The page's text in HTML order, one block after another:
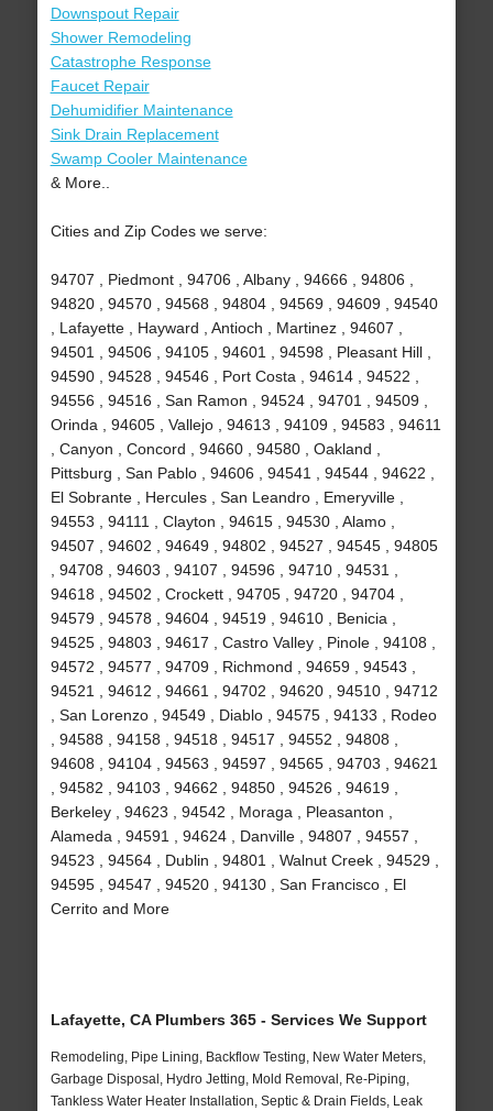
Downspout Repair
Shower Remodeling
Catastrophe Response
Faucet Repair
Dehumidifier Maintenance
Sink Drain Replacement
Swamp Cooler Maintenance
& More..
Cities and Zip Codes we serve:
94707 , Piedmont , 94706 , Albany , 94666 , 94806 ,
94820 , 94570 , 94568 , 94804 , 94569 , 94609 , 94540
, Lafayette , Hayward , Antioch , Martinez , 94607 ,
94501 , 94506 , 94105 , 94601 , 94598 , Pleasant Hill ,
94590 , 94528 , 94546 , Port Costa , 94614 , 94522 ,
94556 , 94516 , San Ramon , 94524 , 94701 , 94509 ,
Orinda , 94605 , Vallejo , 94613 , 94109 , 94583 , 94611
, Canyon , Concord , 94660 , 94580 , Oakland ,
Pittsburg , San Pablo , 94606 , 94541 , 94544 , 94622 ,
El Sobrante , Hercules , San Leandro , Emeryville ,
94553 , 94111 , Clayton , 94615 , 94530 , Alamo ,
94507 , 94602 , 94649 , 94802 , 94527 , 94545 , 94805
, 94708 , 94603 , 94107 , 94596 , 94710 , 94531 ,
94618 , 94502 , Crockett , 94705 , 94720 , 94704 ,
94579 , 94578 , 94604 , 94519 , 94610 , Benicia ,
94525 , 94803 , 94617 , Castro Valley , Pinole , 94108 ,
94572 , 94577 , 94709 , Richmond , 94659 , 94543 ,
94521 , 94612 , 94661 , 94702 , 94620 , 94510 , 94712
, San Lorenzo , 94549 , Diablo , 94575 , 94133 , Rodeo
, 94588 , 94158 , 94518 , 94517 , 94552 , 94808 ,
94608 , 94104 , 94563 , 94597 , 94565 , 94703 , 94621
, 94582 , 94103 , 94662 , 94850 , 94526 , 94619 ,
Berkeley , 94623 , 94542 , Moraga , Pleasanton ,
Alameda , 94591 , 94624 , Danville , 94807 , 94557 ,
94523 , 94564 , Dublin , 94801 , Walnut Creek , 94529 ,
94595 , 94547 , 94520 , 94130 , San Francisco , El
Cerrito and More
Lafayette, CA Plumbers 365 - Services We Support
Remodeling, Pipe Lining, Backflow Testing, New Water Meters,
Garbage Disposal, Hydro Jetting, Mold Removal, Re-Piping,
Tankless Water Heater Installation, Septic & Drain Fields, Leak